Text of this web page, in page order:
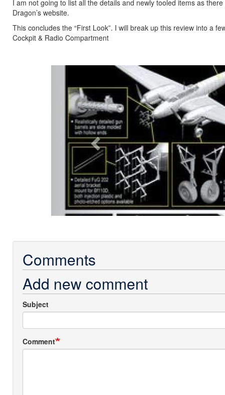
I am not going to list all the details and newly tooled items as
Dragon’s website.
This concludes the “First Look”. I will break up this review into a
Cockpit & Radio Compartment
Previous
Comments
Add new comment
Subject
Comment